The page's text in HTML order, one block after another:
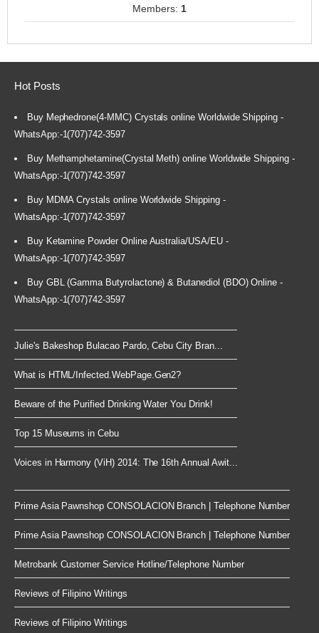
Members: 1
Hot Posts
Buy Mephedrone(4-MMC) Crystals online Worldwide Shipping -
WhatsApp:-1(707)742-3597
Buy Methamphetamine(Crystal Meth) online Worldwide Shipping -
WhatsApp:-1(707)742-3597
Buy MDMA Crystals online Worldwide Shipping -
WhatsApp:-1(707)742-3597
Buy Ketamine Powder Online Australia/USA/EU -
WhatsApp:-1(707)742-3597
Buy GBL (Gamma Butyrolactone) & Butanediol (BDO) Online -
WhatsApp:-1(707)742-3597
Julie's Bakeshop Bulacao Pardo, Cebu City Bran...
What is HTML/Infected.WebPage.Gen2?
Beware of the Purified Drinking Water You Drink!
Top 15 Museums in Cebu
Voices in Harmony (ViH) 2014: The 16th Annual Awit...
Prime Asia Pawnshop CONSOLACION Branch | Telephone Number
Prime Asia Pawnshop CONSOLACION Branch | Telephone Number
Metrobank Customer Service Hotline/Telephone Number
Reviews of Filipino Writings
Reviews of Filipino Writings